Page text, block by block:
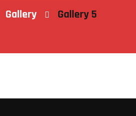
Gallery Gallery 5